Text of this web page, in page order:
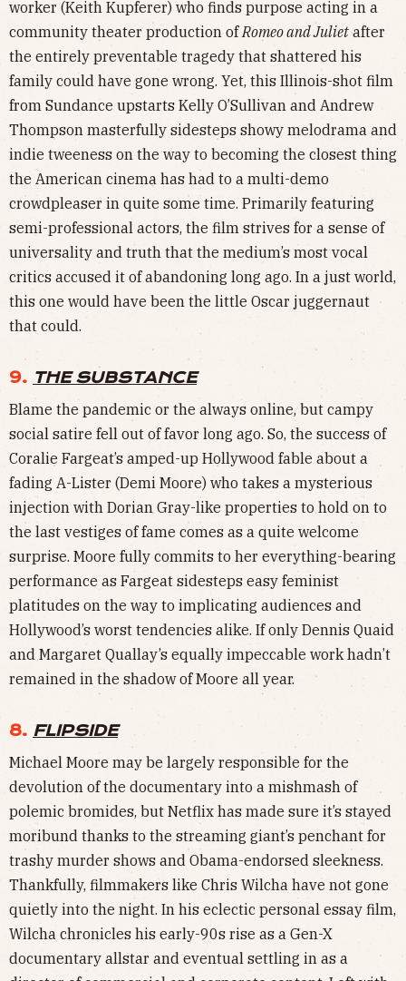
worker (Keith Kupferer) who finds purpose acting in a
community theater production of Romeo and Julietafter
the entirely preventable tragedy that shattered his
family could have gone wrong. Yet, this Illinois-shot film
from Sundance upstarts Kelly O’Sullivan and Andrew
Thompson masterfully sidesteps showy melodrama and
indie tweeness on the way to becoming the closest thing
the American cinema has had to a multi-demo
crowdpleaser in quite some time. Primarily featuring
semi-professional actors, the film strives for a sense of
universality and truth that the medium’s most vocal
critics accused it of abandoning long ago. In a just world,
this one would have been the little Oscar juggernaut
that could.
9. THE SUBSTANCE
Blame the pandemic or the always online, but campy
social satire fell out of favor long ago. So, the success of
Coralie Fargeat’s amped-up Hollywood fable about a
fading A-Lister (Demi Moore) who takes a mysterious
injection with Dorian Gray-like properties to hold on to
the last vestiges of fame comes as a quite welcome
surprise. Moore fully commits to her everything-bearing
performance as Fargeat sidesteps easy feminist
platitudes on the way to implicating audiences and
Hollywood’s worst tendencies alike. If only Dennis Quaid
and Margaret Quallay’s equally impeccable work hadn’t
remained in the shadow of Moore all year.
8. FLIPSIDE
Michael Moore may be largely responsible for the
devolution of the documentary into a mishmash of
polemic bromides, but Netflix has made sure it’s stayed
moribund thanks to the streaming giant’s penchant for
trashy murder shows and Obama-endorsed sleekness.
Thankfully, filmmakers like Chris Wilcha have not gone
quietly into the night. In his eclectic personal essay film,
Wilcha chronicles his early-90s rise as a Gen-X
documentary allstar and eventual settling in as a